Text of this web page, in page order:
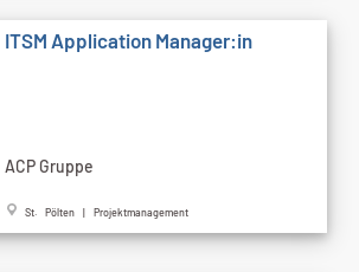
ITSM Application Manager:in
ACP Gruppe
St. Pölten | Projektmanagement